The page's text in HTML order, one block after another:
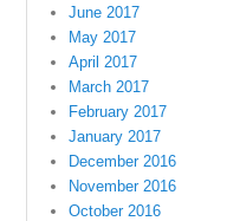
June 2017
May 2017
April 2017
March 2017
February 2017
January 2017
December 2016
November 2016
October 2016